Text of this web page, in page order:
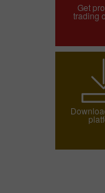
Get
trading